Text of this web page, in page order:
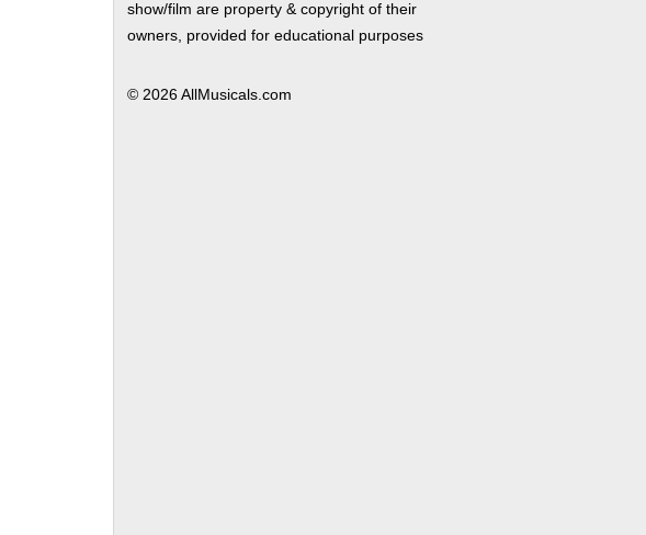
show/film are property & copyright of their
owners, provided for educational purposes
© 2026 AllMusicals.com